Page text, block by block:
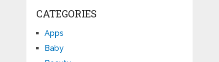
CATEGORIES
Apps
Baby